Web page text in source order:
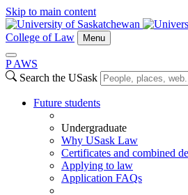
Skip to main content
College of Law Menu
P AWS
Search the USask
Future students
Undergraduate
Why USask Law
Certificates and combined
Applying to law
Application FAQs